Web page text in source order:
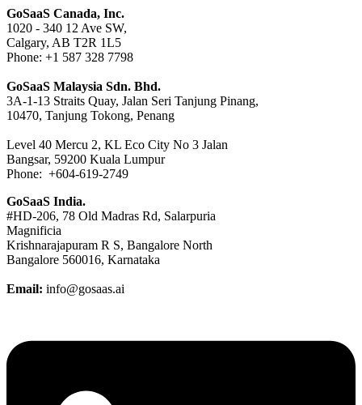
GoSaaS Canada, Inc.
1020 - 340 12 Ave SW,
Calgary, AB T2R 1L5
Phone: +1 587 328 7798
GoSaaS Malaysia Sdn. Bhd.
3A-1-13 Straits Quay, Jalan Seri Tanjung Pinang,
10470, Tanjung Tokong, Penang
Level 40 Mercu 2, KL Eco City No 3 Jalan
Bangsar, 59200 Kuala Lumpur
Phone: +604-619-2749
GoSaaS India.
#HD-206, 78 Old Madras Rd, Salarpuria
Magnificia
Krishnarajapuram R S, Bangalore North
Bangalore 560016, Karnataka
Email: info@gosaas.ai